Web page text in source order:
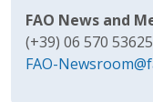
FAO News and
(+39) 06 570 53625
FAO-